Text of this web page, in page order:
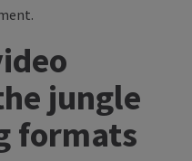
jungle
formats